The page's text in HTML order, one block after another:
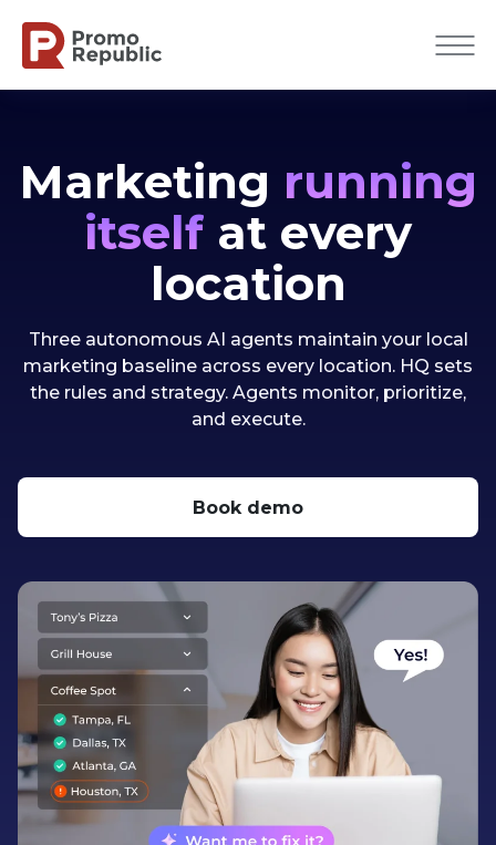
Marketing running
itself at every
location
Three autonomous AI agents maintain your local
marketing baseline across every location. HQ sets
the rules and strategy. Agents monitor, prioritize,
and execute.
Book demo